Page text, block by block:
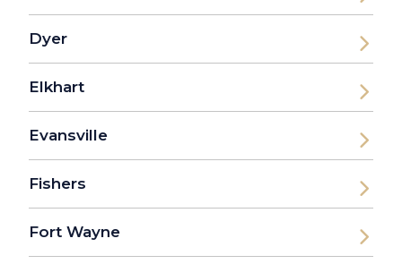
Dyer
Elkhart
Evansville
Fishers
Fort Wayne